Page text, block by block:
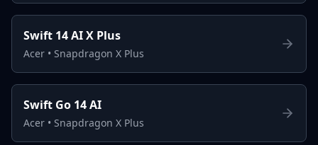
Swift 14 AI X Plus
Acer • Snapdragon X Plus
Swift Go 14 AI
Acer • Snapdragon X Plus